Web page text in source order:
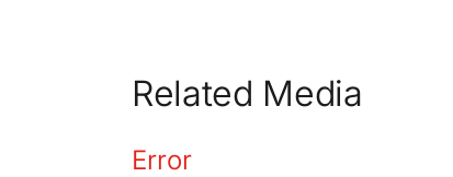
Related Media
Error